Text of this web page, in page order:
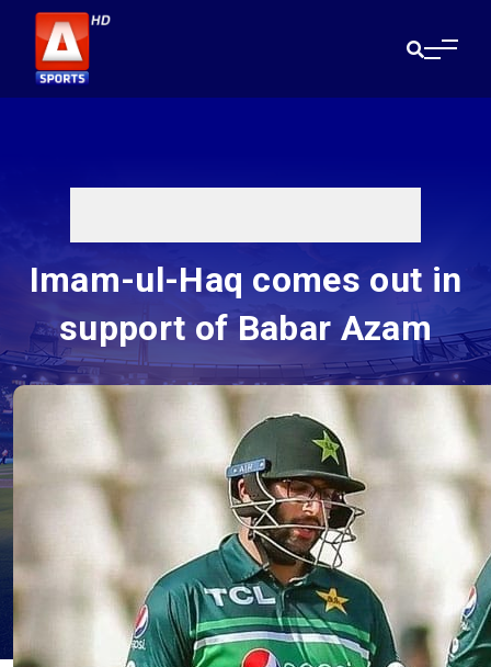
Imam-ul-Haq comes out in
support of Babar Azam